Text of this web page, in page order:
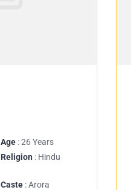
Age : 26 Years
Religion : Hindu
Caste : Arora